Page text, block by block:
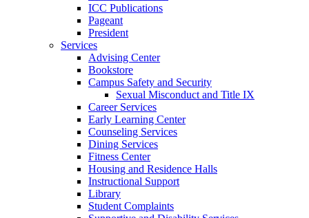
ICC Publications
Pageant
President
Services
Advising Center
Bookstore
Campus Safety and Security
Sexual Misconduct and Title IX
Career Services
Early Learning Center
Counseling Services
Dining Services
Fitness Center
Housing and Residence Halls
Instructional Support
Library
Student Complaints